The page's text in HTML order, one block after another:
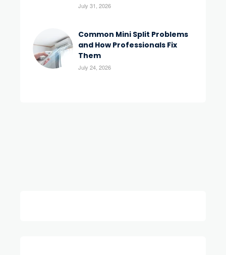
July 31, 2026
Common Mini Split Problems
and How Professionals Fix
Them
July 24, 2026